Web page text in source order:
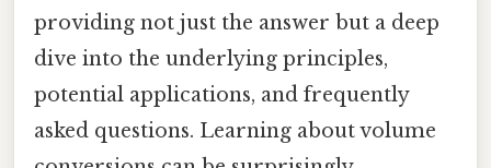
providing not just the answer but a deep
dive into the underlying principles,
potential applications, and frequently
asked questions. Learning about volume